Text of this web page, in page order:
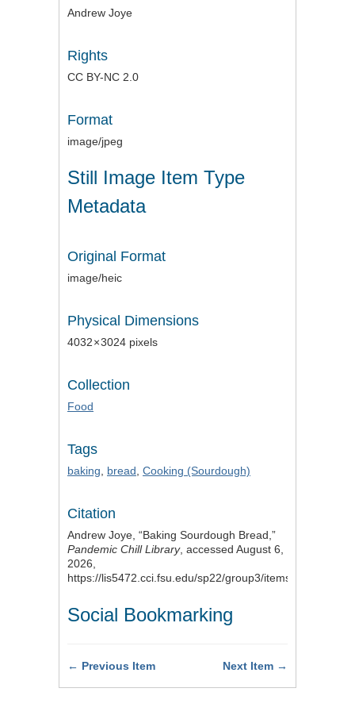
Andrew Joye
Rights
CC BY-NC 2.0
Format
image/jpeg
Still Image Item Type
Metadata
Original Format
image/heic
Physical Dimensions
4032 × 3024 pixels
Collection
Food
Tags
baking, bread, Cooking (Sourdough)
Citation
Andrew Joye, “Baking Sourdough Bread,”
Pandemic Chill Library, accessed August 6,
2026,
https://lis5472.cci.fsu.edu/sp22/group3/items/show/3
Social Bookmarking
← Previous Item Next Item →